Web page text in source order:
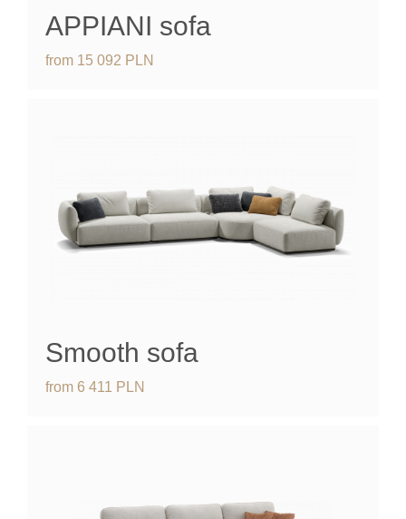
APPIANI sofa
from 15 092 PLN
Smooth sofa
from 6 411 PLN